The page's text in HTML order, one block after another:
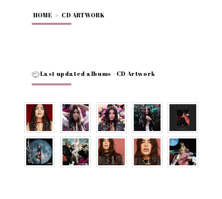
HOME > CD ARTWORK
Last updated albums - CD Artwork